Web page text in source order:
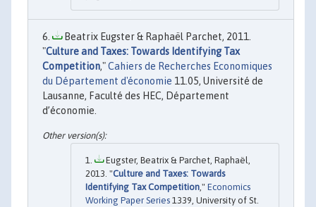
Beatrix Eugster & Raphaël Parchet, 2011.
"Culture and Taxes: Towards Identifying Tax
Competition,"Cahiers de Recherches Economiques
du Département d'économie 11.05, Université de
Lausanne, Faculté des HEC, Département
d’économie.
Eugster, Beatrix & Parchet, Raphaël,
2013. "Culture and Taxes: Towards
Identifying Tax Competition ," Economics
Working Paper Series 1339, University of St.